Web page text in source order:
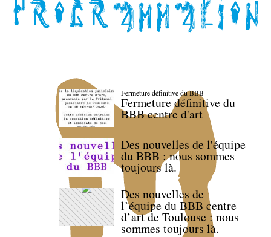
Fermeture définitive du BBB
Fermeture définitive du
BBB centre d'art
Des nouvelles de l'équipe
du BBB : nous sommes
toujours là.
Des nouvelles de
l’équipe du BBB centre
d’art de Toulouse : nous
sommes toujours là.